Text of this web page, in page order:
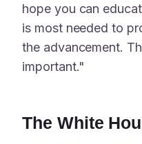
hope you can
is most needed to
the advancement.
important."
The White